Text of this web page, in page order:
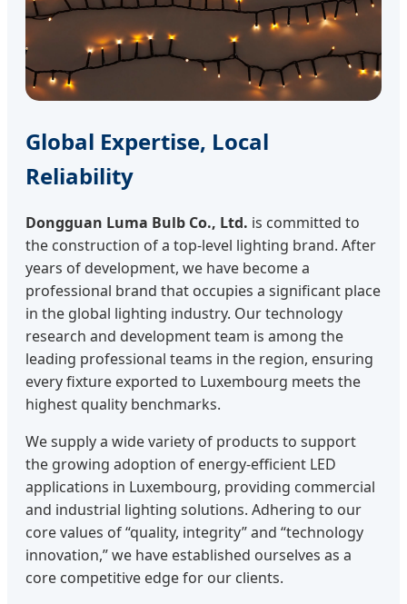
Global Expertise, Local
Reliability
Dongguan Luma Bulb Co., Ltd. is committed to
the construction of a top-level lighting brand. After
years of development, we have become a
professional brand that occupies a significant place
in the global lighting industry. Our technology
research and development team is among the
leading professional teams in the region, ensuring
every fixture exported to Luxembourg meets the
highest quality benchmarks.
We supply a wide variety of products to support
the growing adoption of energy-efficient LED
applications in Luxembourg, providing commercial
and industrial lighting solutions. Adhering to our
core values of “quality, integrity” and “technology
innovation,” we have established ourselves as a
core competitive edge for our clients.